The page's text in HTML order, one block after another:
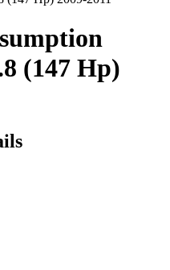
(147 Hp)